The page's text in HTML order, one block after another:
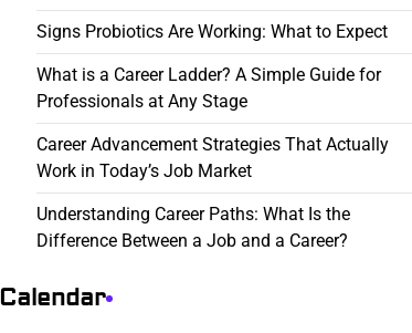
Signs Probiotics Are Working: What to Expect
What is a Career Ladder? A Simple Guide for
Professionals at Any Stage
Career Advancement Strategies That Actually
Work in Today’s Job Market
Understanding Career Paths: What Is the
Difference Between a Job and a Career?
Calendar